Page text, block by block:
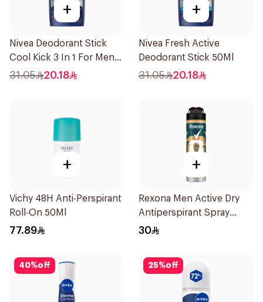
+
Nivea Deodorant Stick
Cool Kick 3 In 1 For Men
50Ml
31.05 20.18
+
Nivea Fresh Active
Deodorant Stick 50Ml
31.05 20.18
+
Vichy 48H Anti-Perspirant
Roll-On 50Ml
77.89
+
Rexona Men Active Dry
Antiperspirant Spray
150Ml
30
40%off 25%off